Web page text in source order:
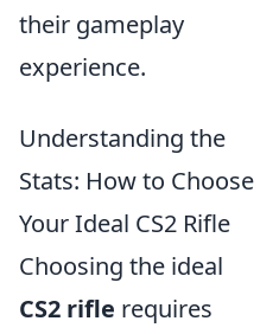
their gameplay
experience.
Understanding the
Stats: How to Choose
Your Ideal CS2 Rifle
Choosing the ideal
CS2 rifle requires